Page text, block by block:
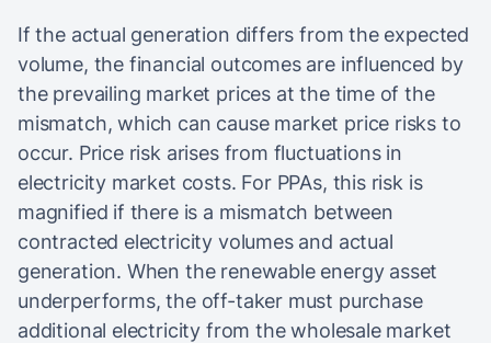
If the actual generation differs from the expected
volume, the financial outcomes are influenced by
the prevailing market prices at the time of the
mismatch, which can cause market price risks to
occur.​ Price risk arises from fluctuations in
electricity market costs. For PPAs, this risk is
magnified if there is a mismatch between
contracted electricity volumes and actual
generation. When the renewable energy asset
underperforms, the off-taker must purchase
additional electricity from the wholesale market